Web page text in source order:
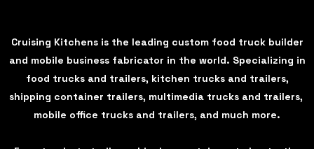
Cruising Kitchens is the leading custom food truck builder
and mobile business fabricator in the world. Specializing in
food trucks and trailers, kitchen trucks and trailers,
shipping container trailers, multimedia trucks and trailers,
mobile office trucks and trailers, and much more.